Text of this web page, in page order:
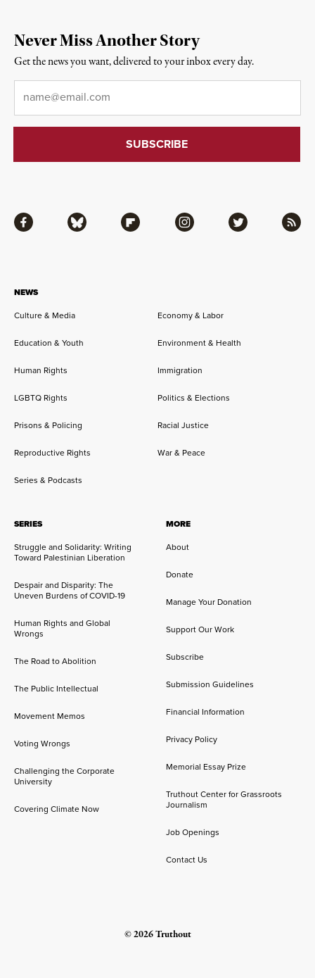
NEWS
Culture & Media
Economy & Labor
Education & Youth Environment & Health
Human Rights Immigration
LGBTQ Rights Politics & Elections
Prisons & Policing Racial Justice
Reproductive Rights War & Peace
Series & Podcasts
SERIES
Struggle and Solidarity: Writing
Toward Palestinian Liberation
Despair and Disparity: The
Uneven Burdens of COVID-19
Human Rights and Global
Wrongs
The Road to Abolition
The Public Intellectual
Movement Memos
Voting Wrongs
Challenging the Corporate
University
Covering Climate Now
MORE
About
Donate
Manage Your Donation
Support Our Work
Subscribe
Submission Guidelines
Financial Information
Privacy Policy
Memorial Essay Prize
Truthout Center for Grassroots
Journalism
Job Openings
Contact Us
Facebook Bluesky Flipboard Instagram Twitter RSS
Never Miss Another Story
Get the news you want, delivered to your inbox every day.
© 2026 Truthout